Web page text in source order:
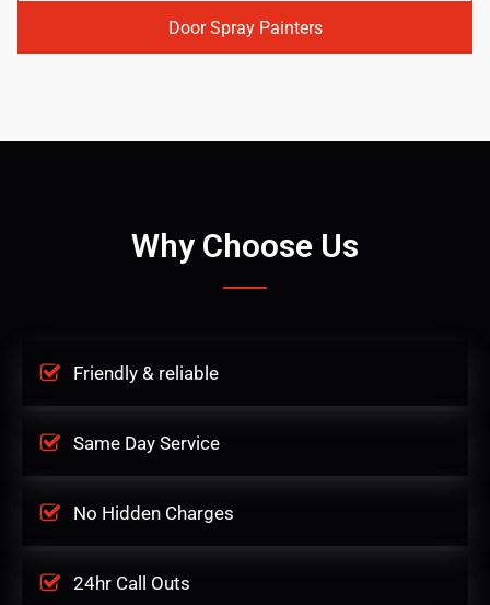
Door Spray Painters
Why Choose Us
Friendly & reliable
Same Day Service
No Hidden Charges
24hr Call Outs